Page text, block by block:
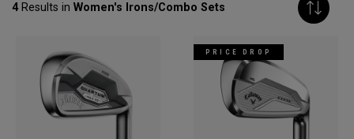
4Results in Women's Irons/Combo Sets
PRICE DROP